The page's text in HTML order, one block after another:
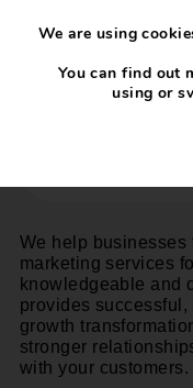
We help businesses
marketing services
knowledgeable and
provides
growth
stronger
with your customers.
We are using
You can find out
using or